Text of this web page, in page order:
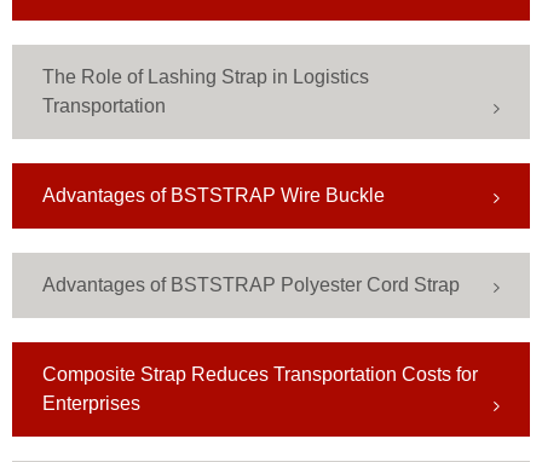
The Role of Lashing Strap in Logistics
Transportation
Advantages of BSTSTRAP Wire Buckle
Advantages of BSTSTRAP Polyester Cord Strap
Composite Strap Reduces Transportation Costs for
Enterprises